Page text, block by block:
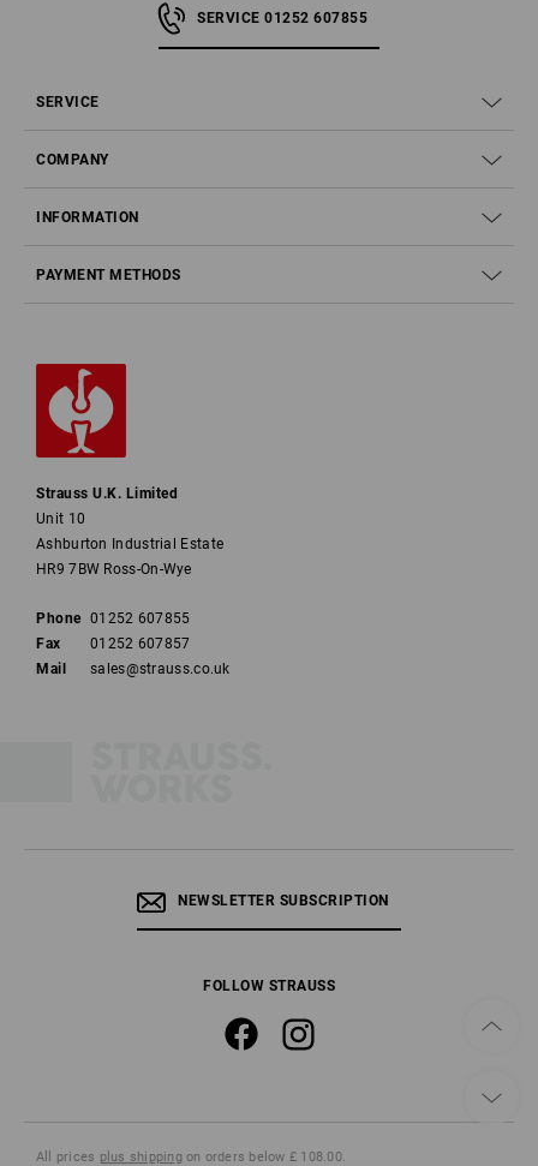
SERVICE 01252 607855
SERVICE
COMPANY
INFORMATION
PAYMENT METHODS
Strauss U.K. Limited
Unit 10
Ashburton Industrial Estate
HR9 7BW Ross-On-Wye
Phone 01252 607855
Fax
01252 607857
Mail
sales@strauss.co.uk
NEWSLETTER SUBSCRIPTION
FOLLOW STRAUSS
All prices plus shippingon orders below £ 108.00.